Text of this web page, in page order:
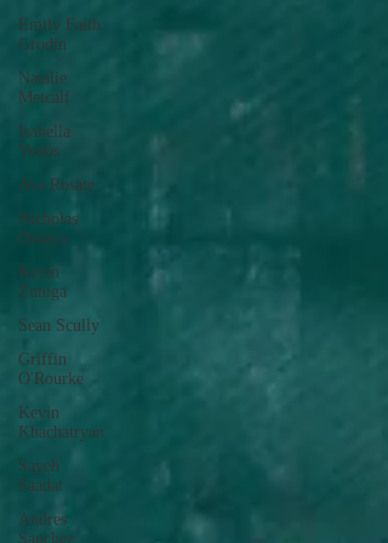
Emily Faith
Grodin
Natalie
Metcalf
Isabella
Vodos
Ava Rosate
Nicholas
Orozco
Kevin
Zuniga
Sean Scully
Griffin
O'Rourke
Kevin
Khachatryan
Sayeh
Saadat
Andres
Sanchez